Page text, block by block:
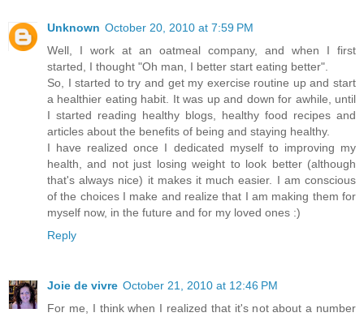
Unknown October 20, 2010 at 7:59 PM
Well, I work at an oatmeal company, and when I first
started, I thought "Oh man, I better start eating better".
So, I started to try and get my exercise routine up and start
a healthier eating habit. It was up and down for awhile, until
I started reading healthy blogs, healthy food recipes and
articles about the benefits of being and staying healthy.
I have realized once I dedicated myself to improving my
health, and not just losing weight to look better (although
that's always nice) it makes it much easier. I am conscious
of the choices I make and realize that I am making them for
myself now, in the future and for my loved ones :)
Reply
Joie de vivre October 21, 2010 at 12:46 PM
For me, I think when I realized that it's not about a number